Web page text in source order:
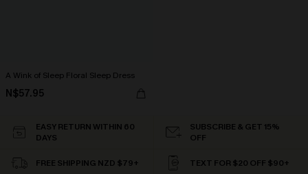
A Wink of Sleep Floral Sleep Dress
N$57.95
EASY RETURN WITHIN 60
DAYS
SUBSCRIBE & GET 15%
OFF
FREE SHIPPING NZD $79+ TEXT FOR $20 OFF $90+